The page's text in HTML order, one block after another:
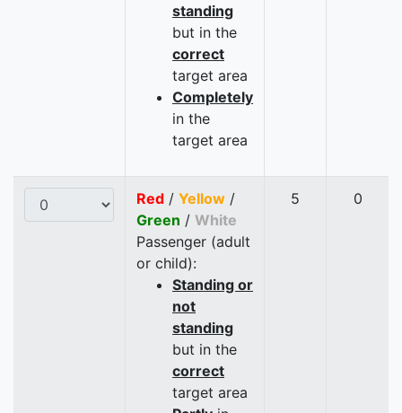
standing
but in the
correct
target area
Completely
in the
target area
Red / Yellow /
Green / White
Passenger (adult
or child):
Standing or
not
standing
but in the
correct
target area
5 0